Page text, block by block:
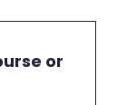
or